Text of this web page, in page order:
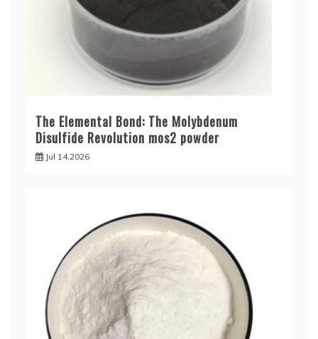
The Elemental Bond: The Molybdenum
Disulfide Revolution mos2 powder
Jul 14,2026